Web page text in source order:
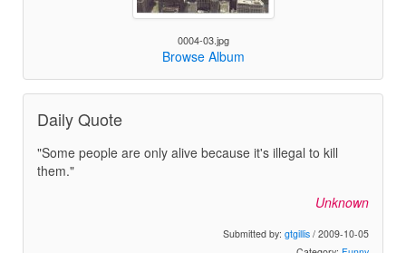
0004-03.jpg
Browse Album
Daily Quote
"Some people are only alive because it's illegal to kill
them."
Unknown
Submitted by: gtgillis / 2009-10-05